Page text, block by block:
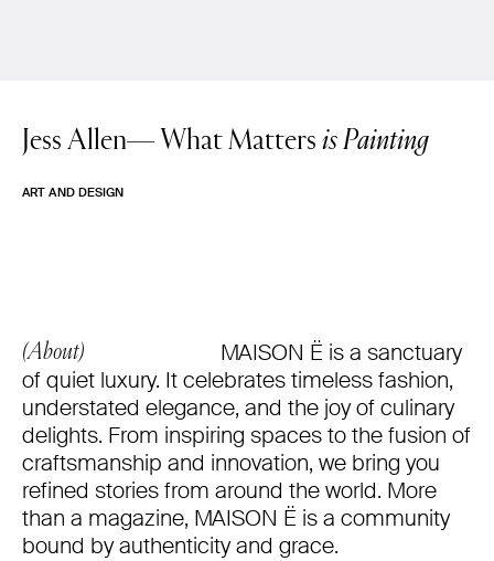
Jess Allen— What Matters is Painting
ART AND DESIGN
(About)
MAISON Ë is a sanctuary
of quiet luxury. It celebrates timeless fashion,
understated elegance, and the joy of culinary
delights. From inspiring spaces to the fusion of
craftsmanship and innovation, we bring you
refined stories from around the world. More
than a magazine, MAISON Ë is a community
bound by authenticity and grace.